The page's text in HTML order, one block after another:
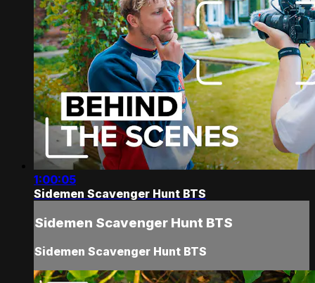
1:00:05
Sidemen Scavenger Hunt BTS
Sidemen Scavenger Hunt BTS
Sidemen Scavenger Hunt BTS